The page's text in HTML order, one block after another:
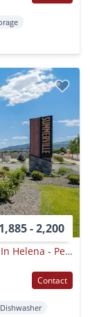
- 2,200
Summerville Flats: True Luxury Apartments In Helena - Pet Friendly, 4th Floor Community Patio!
Contact
Dishwasher